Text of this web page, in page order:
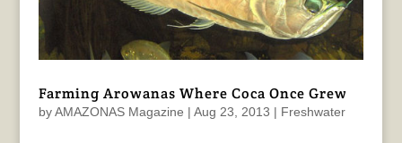
Farming Arowanas Where Coca Once Grew
byAMAZONAS Magazine | Aug 23, 2013 | Freshwater